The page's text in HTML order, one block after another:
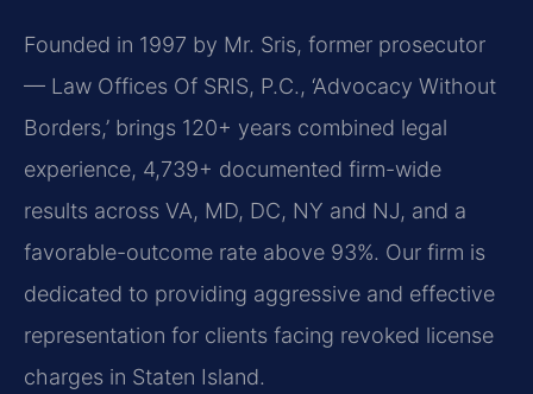
Founded in 1997 by Mr. Sris, former prosecutor
— Law Offices Of SRIS, P.C., ‘Advocacy Without
Borders,’ brings 120+ years combined legal
experience, 4,739+ documented firm-wide
results across VA, MD, DC, NY and NJ, and a
favorable-outcome rate above 93%. Our firm is
dedicated to providing aggressive and effective
representation for clients facing revoked license
charges in Staten Island.